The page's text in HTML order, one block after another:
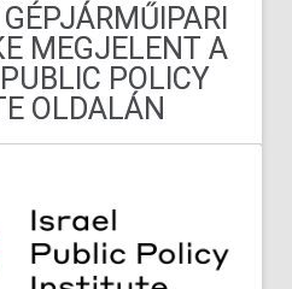
MEGJELENT A
POLICY
OLDALÁN